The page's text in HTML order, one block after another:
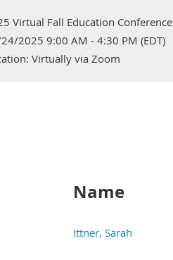
Virtual Fall Education Conference
2025 9:00 AM - 4:30 PM (EDT)
Virtually via Zoom
Name
Ittner, Sarah